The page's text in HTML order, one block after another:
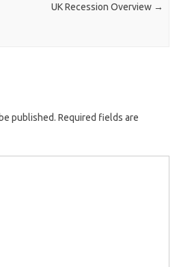
UK Recession Overview →
published. Required fields are